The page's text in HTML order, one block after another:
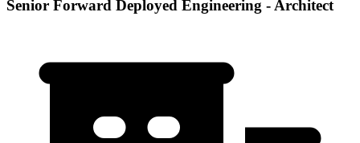
Senior Forward Deployed Engineering - Architect